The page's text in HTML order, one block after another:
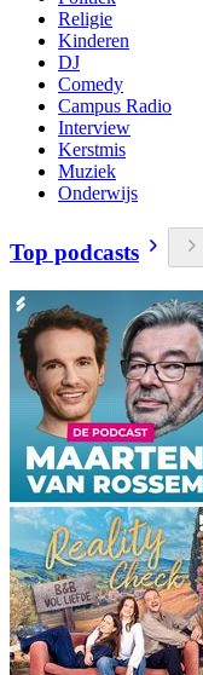
Religie
Kinderen
DJ
Comedy
Campus Radio
Interview
Kerstmis
Muziek
Onderwijs
Top podcasts